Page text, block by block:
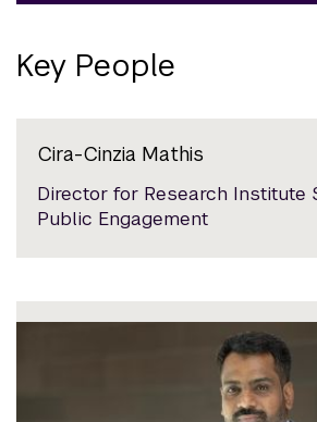
Key People
Cira-Cinzia Mathis
Director for Research Institute
Public Engagement